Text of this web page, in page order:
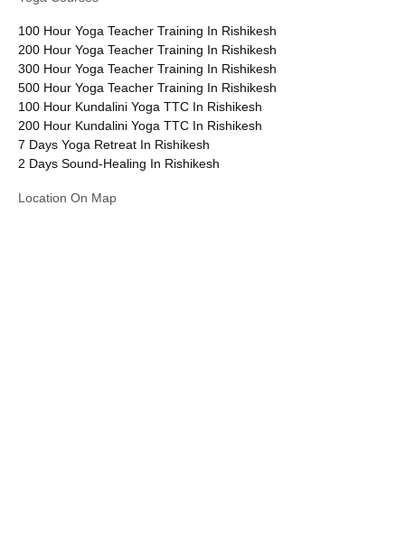
100 Hour Yoga Teacher Training In Rishikesh
200 Hour Yoga Teacher Training In Rishikesh
300 Hour Yoga Teacher Training In Rishikesh
500 Hour Yoga Teacher Training In Rishikesh
100 Hour Kundalini Yoga TTC In Rishikesh
200 Hour Kundalini Yoga TTC In Rishikesh
7 Days Yoga Retreat In Rishikesh
2 Days Sound-Healing In Rishikesh
Location On Map